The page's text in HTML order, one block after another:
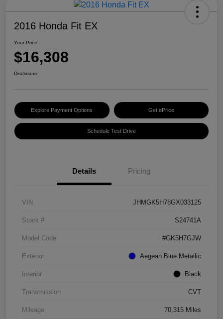
2016 Honda Fit EX
Your Price
$16,308
Disclosure
Explore Payment Options Get ePrice
Schedule Test Drive
Details Pricing
VIN JHMGK5H78GX033125
Stock # S24741A
Model Code #GK5H7GJW
Exterior Aegean Blue Metallic
Interior Black
Transmission CVT
Mileage 70,315 Miles